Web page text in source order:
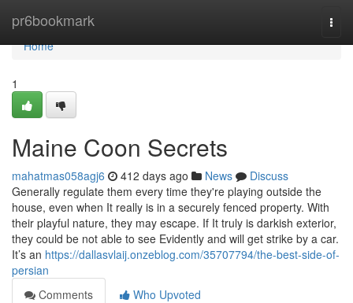
pr6bookmark
Home
Home
1
Maine Coon Secrets
mahatmas058agj6 412 days ago News
Discuss
Generally regulate them every time they're playing outside the
house, even when It really is in a securely fenced property. With
their playful nature, they may escape. If It truly is darkish exterior,
they could be not able to see Evidently and will get strike by a car.
It’s an https://dallasvlaij.onzeblog.com/35707794/the-best-side-of-
persian
Comments
Who Upvoted